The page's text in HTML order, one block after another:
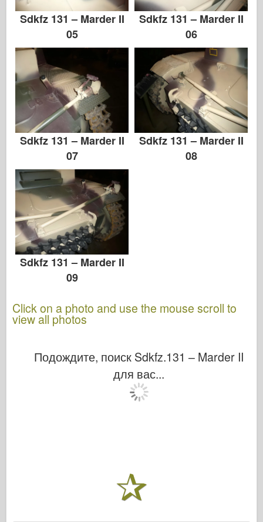
Альбомы-Фотографии
Прогулка вокруг
Dvd
Контакт
ле журнал
Комплекты
Sdkfz 131 – Marder II
05
Sdkfz 131 – Marder II
06
Sdkfz 131 – Marder II
07
Sdkfz 131 – Marder II
08
Sdkfz 131 – Marder II
09
Click on a photo and use the mouse scroll to
view all photos
Подождите, поиск Sdkfz.131 – Marder II
для вас...